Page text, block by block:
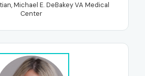
Michael E. DeBakey VA Medical
Center